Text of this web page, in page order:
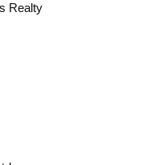
Realty